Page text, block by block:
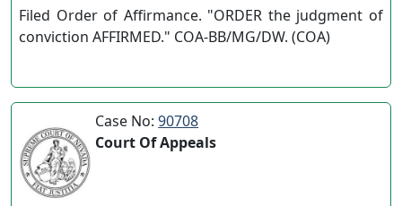
Filed Order of Affirmance. "ORDER the judgment of
conviction AFFIRMED." COA-BB/MG/DW. (COA)
Case No:90708
Court Of Appeals